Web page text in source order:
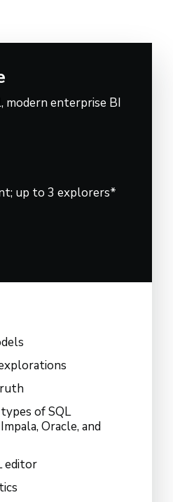
modern enterprise BI
up to 3 explorers*
of SQL
Oracle, and
editor